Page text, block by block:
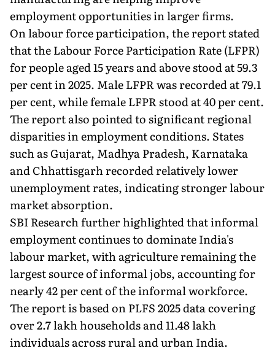
employment opportunities in larger firms.
On labour force participation, the report stated
that the Labour Force Participation Rate (LFPR)
for people aged 15 years and above stood at 59.3
per cent in 2025. Male LFPR was recorded at 79.1
per cent, while female LFPR stood at 40 per cent.
The report also pointed to significant regional
disparities in employment conditions. States
such as Gujarat, Madhya Pradesh, Karnataka
and Chhattisgarh recorded relatively lower
unemployment rates, indicating stronger labour
market absorption.
SBI Research further highlighted that informal
employment continues to dominate India's
labour market, with agriculture remaining the
largest source of informal jobs, accounting for
nearly 42 per cent of the informal workforce.
The report is based on PLFS 2025 data covering
over 2.7 lakh households and 11.48 lakh
individuals across rural and urban India.